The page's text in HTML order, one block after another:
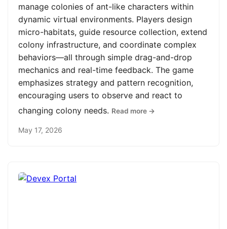
manage colonies of ant-like characters within
dynamic virtual environments. Players design
micro-habitats, guide resource collection, extend
colony infrastructure, and coordinate complex
behaviors—all through simple drag-and-drop
mechanics and real-time feedback. The game
emphasizes strategy and pattern recognition,
encouraging users to observe and react to
changing colony needs. Read more →
May 17, 2026